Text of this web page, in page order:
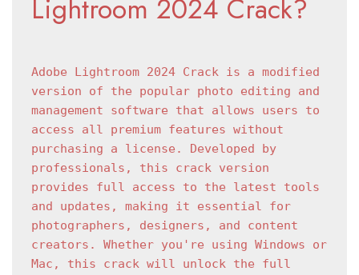
Lightroom 2024 Crack?
Adobe Lightroom 2024 Crack is a modified
version of the popular photo editing and
management software that allows users to
access all premium features without
purchasing a license. Developed by
professionals, this crack version
provides full access to the latest tools
and updates, making it essential for
photographers, designers, and content
creators. Whether you're using Windows or
Mac, this crack will unlock the full